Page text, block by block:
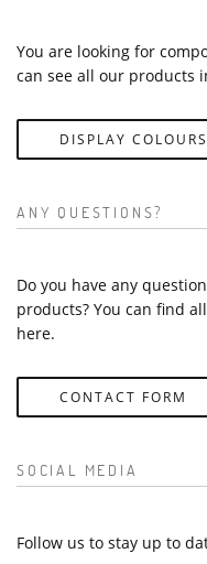
You are looking for
can see all our products
DISPLAY COLOURS
ANY QUESTIONS?
Do you have any
products? You can find
here.
CONTACT FORM
SOCIAL MEDIA
Follow us to stay up to